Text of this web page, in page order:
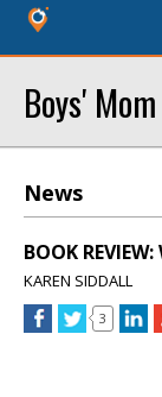
Boys'
News
BOOK
KAREN SIDDALL
3